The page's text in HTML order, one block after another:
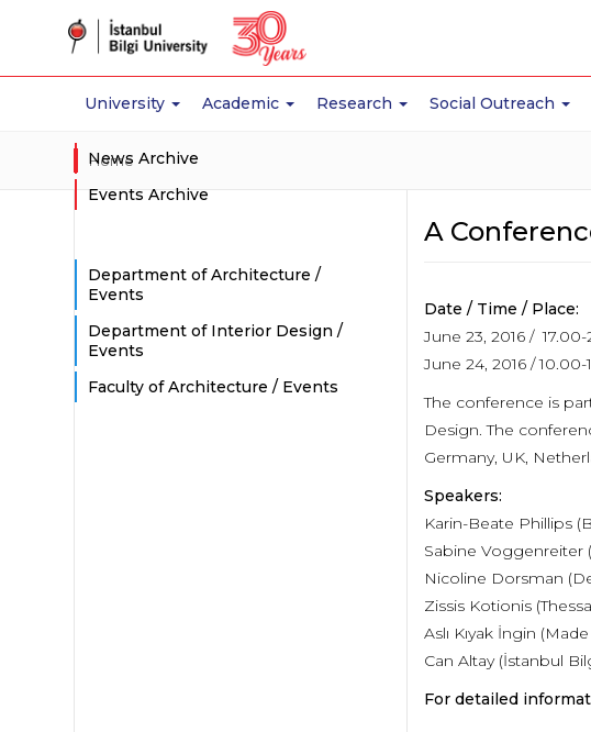
University Academic Research Social Outreach
Home
News Archive
Events Archive
Department of Architecture /
Events
Department of Interior Design /
Events
Faculty of Architecture / Events
A
Date / Time / Place:
June 23, 2016 /
June 24, 2016 /
The conference is
Design. The
Germany, UK,
Speakers:
Karin-Beate Phillips
Sabine Voggenreiter
Nicoline Dorsman
Zissis Kotionis
Aslı Kıyak İngin
Can Altay (İstanbul
For detailed